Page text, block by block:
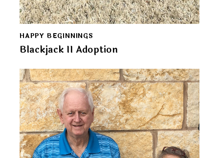
HAPPY BEGINNINGS
Blackjack II Adoption